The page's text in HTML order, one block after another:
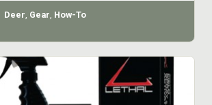
Deer, Gear, How-To